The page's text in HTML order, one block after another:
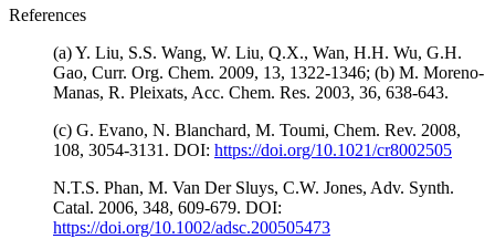
References
(a) Y. Liu, S.S. Wang, W. Liu, Q.X., Wan, H.H. Wu, G.H.
Gao, Curr. Org. Chem. 2009, 13, 1322-1346; (b) M. Moreno-
Manas, R. Pleixats, Acc. Chem. Res. 2003, 36, 638-643.
(c) G. Evano, N. Blanchard, M. Toumi, Chem. Rev. 2008,
108, 3054-3131. DOI: https://doi.org/10.1021/cr8002505
N.T.S. Phan, M. Van Der Sluys, C.W. Jones, Adv. Synth.
Catal. 2006, 348, 609-679. DOI:
https://doi.org/10.1002/adsc.200505473